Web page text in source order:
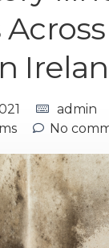
admin
No